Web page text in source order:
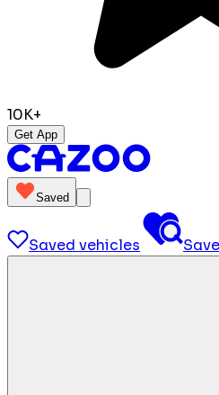
10K+
Get App
Saved
Saved vehicles